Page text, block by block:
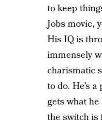
to keep
Jobs movie,
His IQ is
immensely
charismatic
to do. He’s
gets what
the switch is